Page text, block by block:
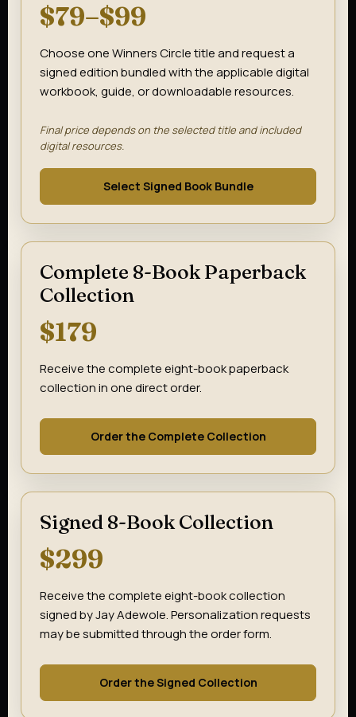
$79–$99
Choose one Winners Circle title and request a
signed edition bundled with the applicable digital
workbook, guide, or downloadable resources.
Final price depends on the selected title and included
digital resources.
Select Signed Book Bundle
Complete 8-Book Paperback
Collection
$179
Receive the complete eight-book paperback
collection in one direct order.
Order the Complete Collection
Signed 8-Book Collection
$299
Receive the complete eight-book collection
signed by Jay Adewole. Personalization requests
may be submitted through the order form.
Order the Signed Collection